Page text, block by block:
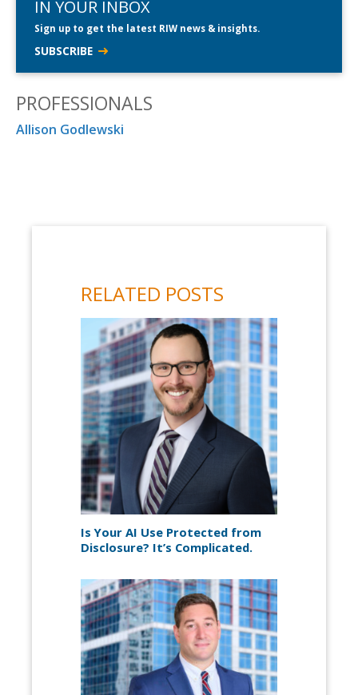
IN YOUR INBOX
Sign up to get the latest RIW news & insights.
SUBSCRIBE
PROFESSIONALS
Allison Godlewski
RELATED POSTS
Is Your AI Use Protected from
Disclosure? It’s Complicated.